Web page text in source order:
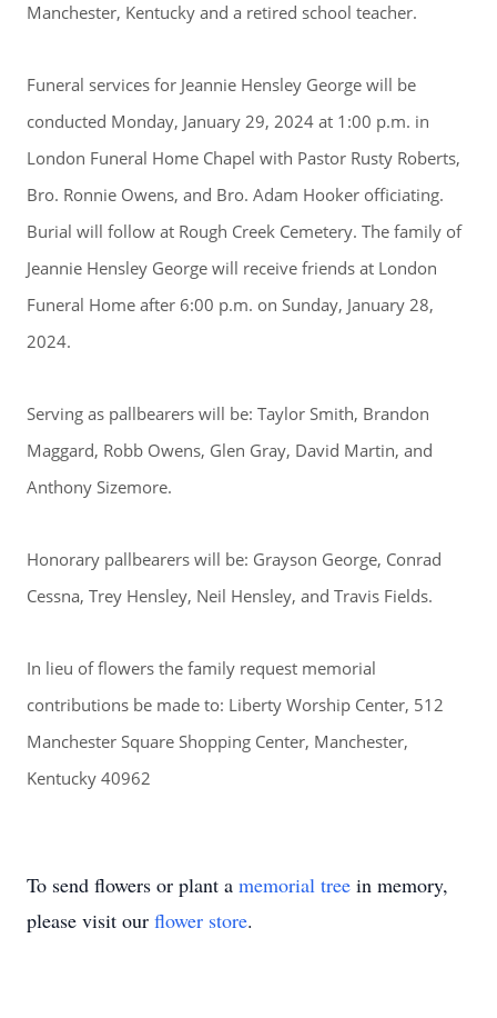
Manchester, Kentucky and a retired school teacher.
Funeral services for Jeannie Hensley George will be
conducted Monday, January 29, 2024 at 1:00 p.m. in
London Funeral Home Chapel with Pastor Rusty Roberts,
Bro. Ronnie Owens, and Bro. Adam Hooker officiating.
Burial will follow at Rough Creek Cemetery. The family of
Jeannie Hensley George will receive friends at London
Funeral Home after 6:00 p.m. on Sunday, January 28,
2024.
Serving as pallbearers will be: Taylor Smith, Brandon
Maggard, Robb Owens, Glen Gray, David Martin, and
Anthony Sizemore.
Honorary pallbearers will be: Grayson George, Conrad
Cessna, Trey Hensley, Neil Hensley, and Travis Fields.
In lieu of flowers the family request memorial
contributions be made to: Liberty Worship Center, 512
Manchester Square Shopping Center, Manchester,
Kentucky 40962
To send flowers or plant a memorial tree in memory,
please visit our flower store.